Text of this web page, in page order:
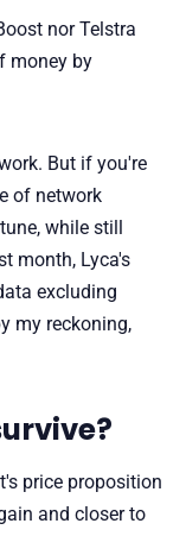
nor Telstra
money by
But if you're
of network
while still
month, Lyca's
excluding
my reckoning,
price proposition
and closer to